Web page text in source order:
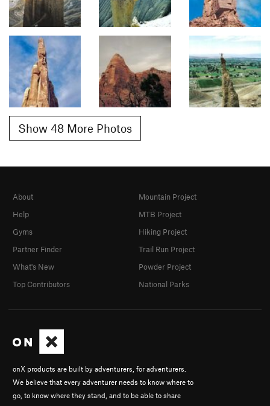
Show 48 More Photos
onX products are built by adventurers, for adventurers.
We believe that every adventurer needs to know where to
go, to know where they stand, and to be able to share
About
Help
Gyms
Partner Finder
What's New
Top Contributors
Mountain Project
MTB Project
Hiking Project
Trail Run Project
Powder Project
National Parks